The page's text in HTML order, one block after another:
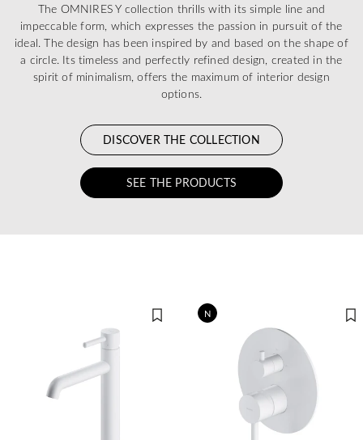
The OMNIRES Y collection thrills with its simple line and
impeccable form, which expresses the passion in pursuit of the
ideal. The design has been inspired by and based on the shape of
a circle. Its timeless and perfectly refined design, created in the
spirit of minimalism, offers the maximum of interior design
options.
DISCOVER THE COLLECTION
SEE THE PRODUCTS
N